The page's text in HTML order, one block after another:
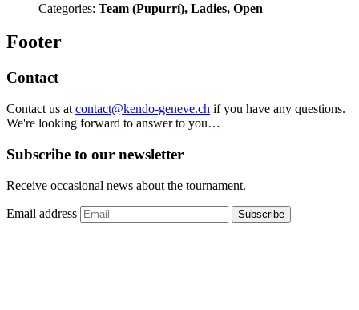
Categories: Team (Pupurrí), Ladies, Open
Footer
Contact
Contact us at contact@kendo-geneve.ch if you have any questions.
We're looking forward to answer to you…
Subscribe to our newsletter
Receive occasional news about the tournament.
Email address Subscribe